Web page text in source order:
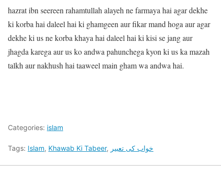
hazrat ibn seereen rahamtullah alayeh ne farmaya hai agar dekhe
ki korba hai daleel hai ki ghamgeen aur fikar mand hoga aur agar
dekhe ki us ne korba khaya hai daleel hai ki kisi se jang aur
jhagda karega aur us ko andwa pahunchega kyon ki us ka mazah
talkh aur nakhush hai taaweel main gham wa andwa hai.
Categories: islam
Tags: Islam, Khawab Ki Tabeer, خواب کی تعبیر